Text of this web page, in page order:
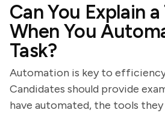
Can You Explain
When You
Task?
Automation is key to
Candidates should provide
have automated, the tools they